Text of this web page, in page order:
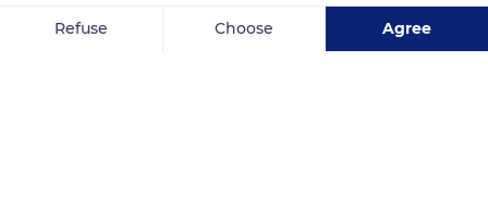
Refuse Choose Agree